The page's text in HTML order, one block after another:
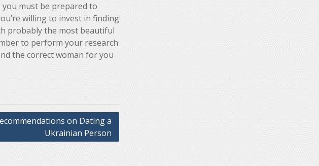
you must be prepared to
willing to invest in finding
probably the most beautiful
to perform your research
the correct woman for you
on Dating a
Ukrainian Person